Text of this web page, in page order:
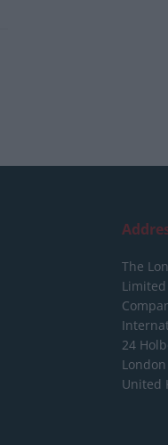
The
Limited
24
London
United